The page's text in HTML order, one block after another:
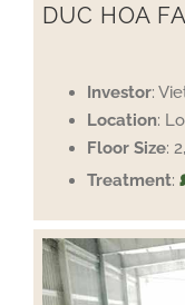
DUC HOA
Investor:
Location:
Floor Size:
Treatment: